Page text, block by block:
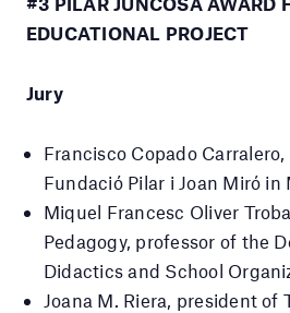
EDUCATIONAL PROJECT
Jury
Francisco Copado Carralero,
Fundació Pilar i Joan Miró in
Miquel Francesc Oliver
Pedagogy, professor of the
Didactics and School
Joana M. Riera, president of